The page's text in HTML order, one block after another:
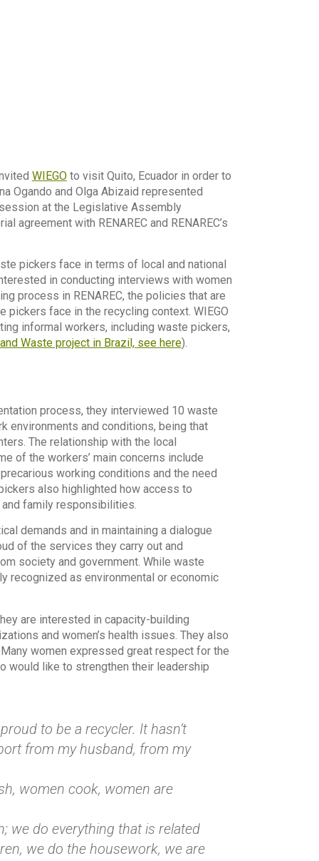
WIEGOto visit Quito, Ecuador in order to
Ogando and Olga Abizaid represented
at the Legislative Assembly
agreement with RENAREC and RENAREC’s
pickers face in terms of local and national
in conducting interviews with women
process in RENAREC, the policies that are
face in the recycling context. WIEGO
informal workers, including waste pickers,
Waste project in Brazil, see here).
process, they interviewed 10 waste
environments and conditions, being that
The relationship with the local
of the workers’ main concerns include
working conditions and the need
also highlighted how access to
family responsibilities.
demands and in maintaining a dialogue
of the services they carry out and
society and government. While waste
recognized as environmental or economic
are interested in capacity-building
and women’s health issues. They also
women expressed great respect for the
would like to strengthen their leadership
to be a recycler. It hasn’t
from my husband, from my
women cook, women are
we do everything that is related
we do the housework, we are